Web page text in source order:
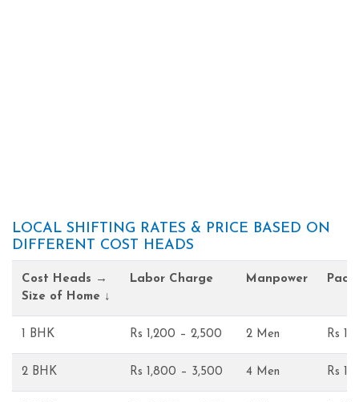
LOCAL SHIFTING RATES & PRICE BASED ON
DIFFERENT COST HEADS
Cost Heads →
Size of Home ↓
Labor Charge Manpower
1 BHK Rs 1,200 – 2,500 2 Men Rs
2 BHK Rs 1,800 – 3,500 4 Men Rs